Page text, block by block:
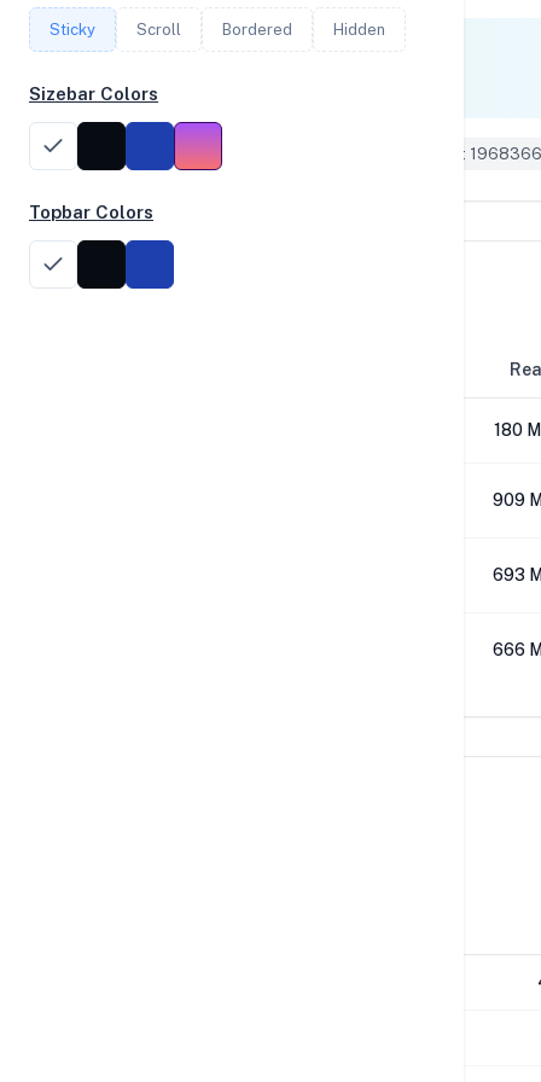
Single Core
Geekbench 6 ID: 1968366
Disk Performance
180
909
693
666
Sticky Scroll Bordered Hidden
Sizebar Colors
Topbar Colors